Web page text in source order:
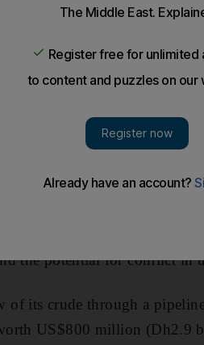
it demands for South
it demands for
350,000 barrels per day
provide some relief to a
the potential for conflict in
of its crude through a
US$800 million (Dh2.9